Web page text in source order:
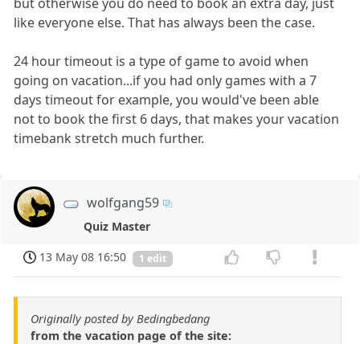
like everyone else. That has always been the case.
24 hour timeout is a type of game to avoid when
going on vacation...if you had only games with a 7
days timeout for example, you would've been able
not to book the first 6 days, that makes your vacation
timebank stretch much further.
wolfgang59
Quiz Master
13 May 08 16:50
1 edit
Originally posted by Bedingbedang
from the vacation page of the site: